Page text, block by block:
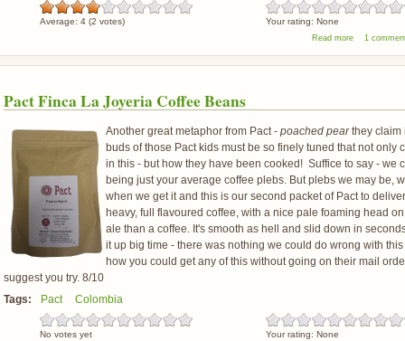
Average: 4 (2 votes) Your rating: None
Read moreabout Pact
1
Pact Finca La Joyeria Coffee Beans
Another great metaphor from Pact - poached pearthey claim
buds of those Pact kids must be so finely tuned that not only
in this - but how they have been cooked! Suffice to say - we
being just your average coffee plebs. But plebs we may be,
when we get it and this is our second packet of Pact to
heavy, full flavoured coffee, with a nice pale foaming head
ale than a coffee. It's smooth as hell and slid down in
it up big time - there was nothing we could do wrong with
how you could get any of this without going on their mail
suggest you try. 8/10
Tags:
Pact Colombia
No votes yet Your rating: None